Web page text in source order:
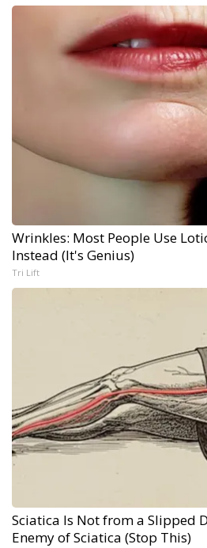
Wrinkles: Most People Use
Instead (It's Genius)
Tri Lift
Sciatica Is Not from a Slipped
Enemy of Sciatica (Stop This)